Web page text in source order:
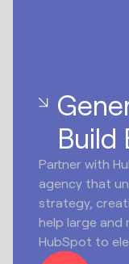
Build
Partner with
agency that
strategy,
help large and
HubSpot to